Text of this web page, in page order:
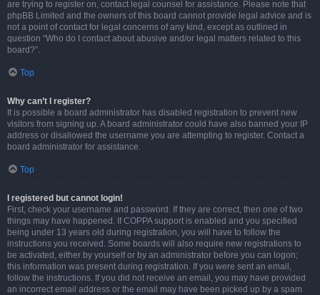
are trying to register on, contact legal counsel for assistance. Please note that
phpBB Limited and the owners of this board cannot provide legal advice and is
not a point of contact for legal concerns of any kind, except as outlined in
question “Who do I contact about abusive and/or legal matters related to this
board?”.
Top
Why can’t I register?
It is possible a board administrator has disabled registration to prevent new
visitors from signing up. A board administrator could have also banned your IP
address or disallowed the username you are attempting to register. Contact a
board administrator for assistance.
Top
I registered but cannot login!
First, check your username and password. If they are correct, then one of two
things may have happened. If COPPA support is enabled and you specified
being under 13 years old during registration, you will have to follow the
instructions you received. Some boards will also require new registrations to
be activated, either by yourself or by an administrator before you can logon;
this information was present during registration. If you were sent an email,
follow the instructions. If you did not receive an email, you may have provided
an incorrect email address or the email may have been picked up by a spam